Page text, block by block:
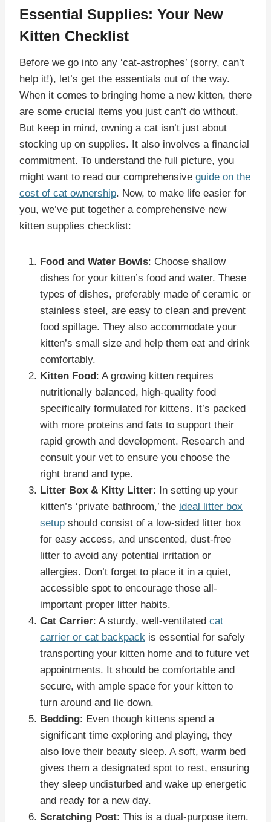
Essential Supplies: Your New
Kitten Checklist
Before we go into any ‘cat-astrophes’ (sorry, can’t
help it!), let’s get the essentials out of the way.
When it comes to bringing home a new kitten, there
are some crucial items you just can’t do without.
But keep in mind, owning a cat isn’t just about
stocking up on supplies. It also involves a financial
commitment. To understand the full picture, you
might want to read our comprehensive guide on the
cost of cat ownership. Now, to make life easier for
you, we’ve put together a comprehensive new
kitten supplies checklist:
Food and Water Bowls: Choose shallow
dishes for your kitten’s food and water. These
types of dishes, preferably made of ceramic or
stainless steel, are easy to clean and prevent
food spillage. They also accommodate your
kitten’s small size and help them eat and drink
comfortably.
Kitten Food: A growing kitten requires
nutritionally balanced, high-quality food
specifically formulated for kittens. It’s packed
with more proteins and fats to support their
rapid growth and development. Research and
consult your vet to ensure you choose the
right brand and type.
Litter Box & Kitty Litter: In setting up your
kitten’s ‘private bathroom,’ the ideal litter box
setup should consist of a low-sided litter box
for easy access, and unscented, dust-free
litter to avoid any potential irritation or
allergies. Don’t forget to place it in a quiet,
accessible spot to encourage those all-
important proper litter habits.
Cat Carrier: A sturdy, well-ventilated cat
carrier or cat backpack is essential for safely
transporting your kitten home and to future vet
appointments. It should be comfortable and
secure, with ample space for your kitten to
turn around and lie down.
Bedding: Even though kittens spend a
significant time exploring and playing, they
also love their beauty sleep. A soft, warm bed
gives them a designated spot to rest, ensuring
they sleep undisturbed and wake up energetic
and ready for a new day.
Scratching Post: This is a dual-purpose item.